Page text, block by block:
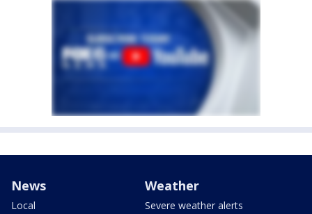
News
Local
Weather
Severe weather alerts